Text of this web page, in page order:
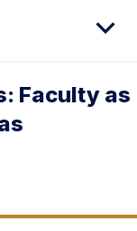
Faculty as